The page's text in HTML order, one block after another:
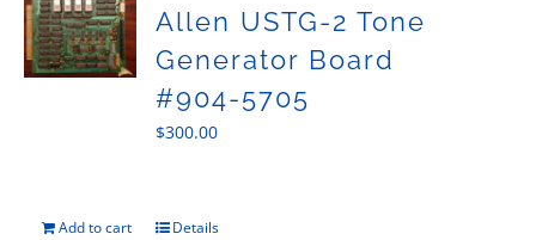
Allen USTG-2 Tone
Generator Board
#904-5705
$300.00
Add to cart Details